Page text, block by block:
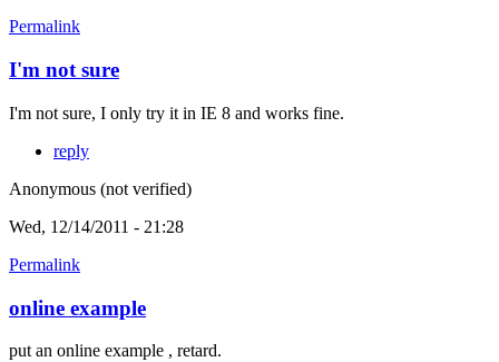
Permalink
I'm not sure
I'm not sure, I only try it in IE 8 and works fine.
reply
Anonymous (not verified)
Wed, 12/14/2011 - 21:28
Permalink
online example
put an online example , retard.